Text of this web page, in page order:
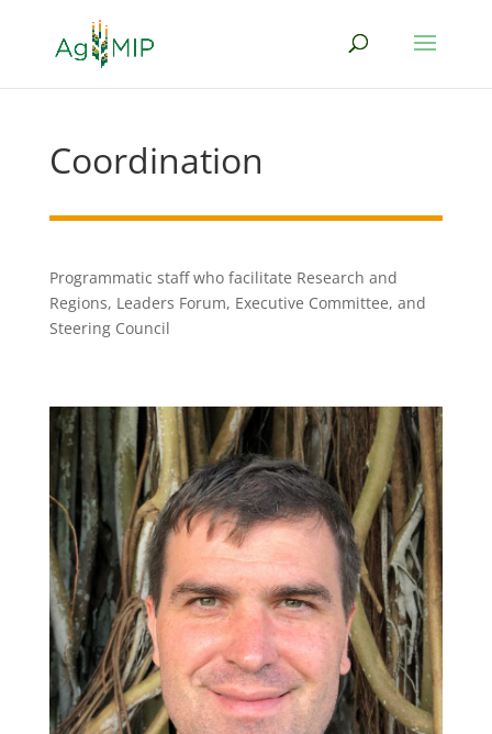
Coordination
Programmatic staff who facilitate Research and
Regions, Leaders Forum, Executive Committee, and
Steering Council